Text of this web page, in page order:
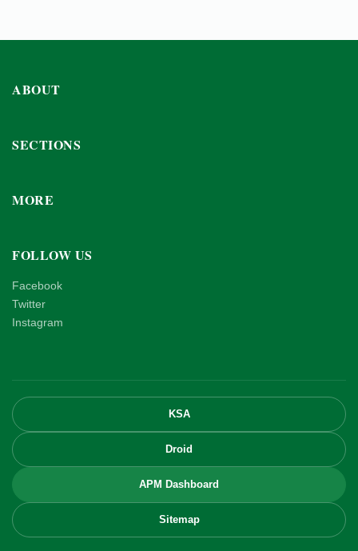
ABOUT
SECTIONS
MORE
FOLLOW US
Facebook
Twitter
Instagram
KSA
Droid
APM Dashboard
Sitemap